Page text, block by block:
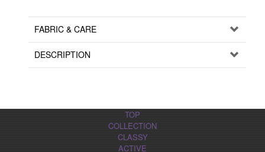
FABRIC & CARE
DESCRIPTION
TOP
COLLECTION
CLASSY
ACTIVE